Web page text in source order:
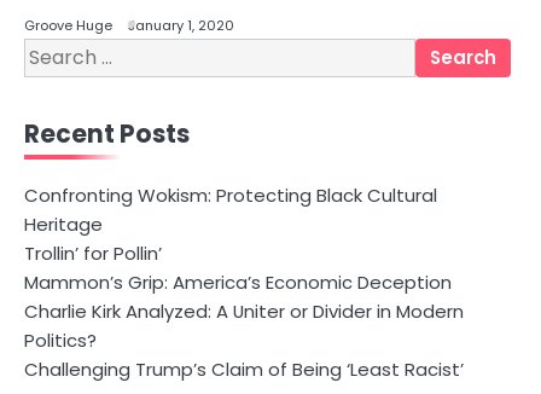
Groove Huge January 1, 2020
Search
for:
Recent Posts
Confronting Wokism: Protecting Black Cultural
Heritage
Trollin’ for Pollin’
Mammon’s Grip: America’s Economic Deception
Charlie Kirk Analyzed: A Uniter or Divider in Modern
Politics?
Challenging Trump’s Claim of Being ‘Least Racist’